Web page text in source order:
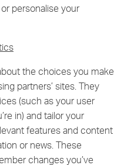
personalise your
the choices you make
partners’ sites. They
(such as your user
in) and tailor your
features and content
or news. These
changes you’ve